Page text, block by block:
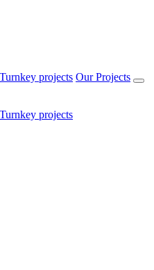
Turnkey projects Our Projects
Turnkey projects